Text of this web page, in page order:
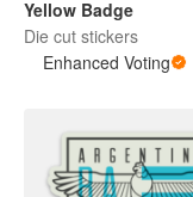
Yellow Badge
Die cut stickers
Enhanced Voting